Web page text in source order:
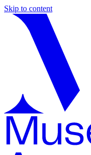
Skip to content